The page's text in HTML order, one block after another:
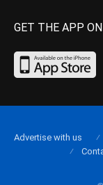
GET THE APP
Advertise with us